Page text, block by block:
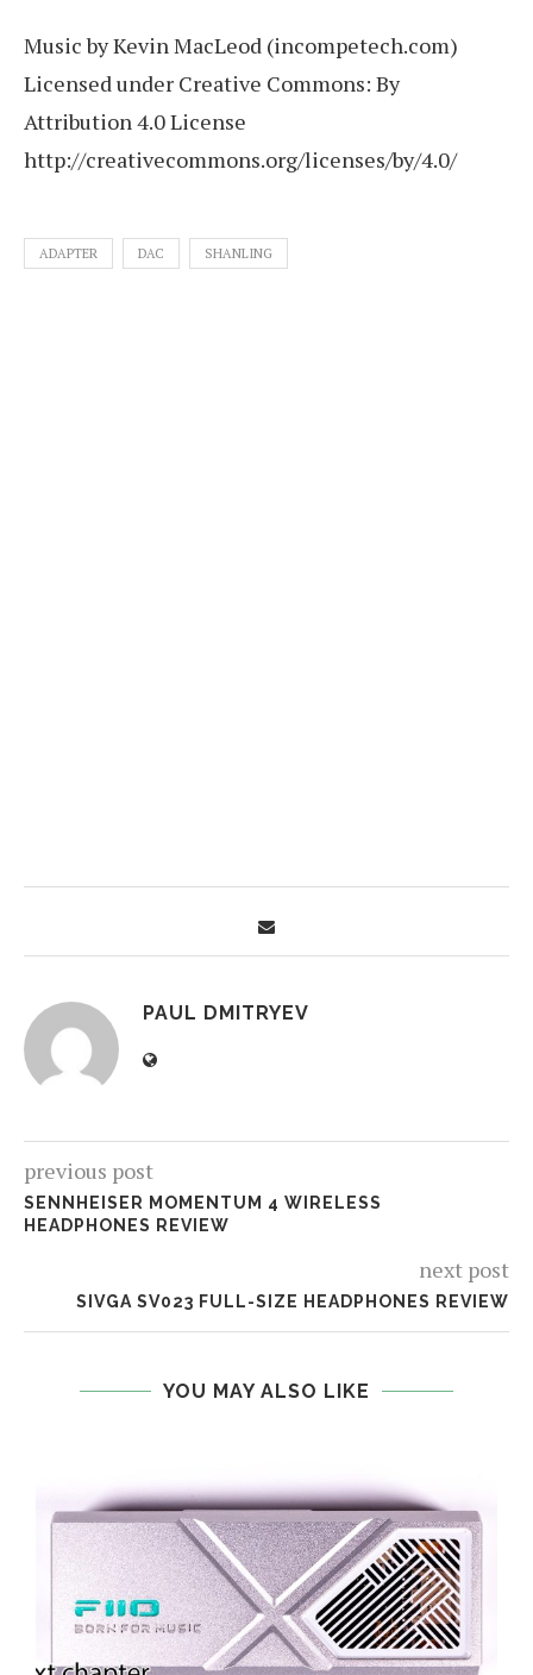
Music by Kevin MacLeod (incompetech.com)
Licensed under Creative Commons: By
Attribution 4.0 License
http://creativecommons.org/licenses/by/4.0/
ADAPTER DAC SHANLING
PAUL DMITRYEV
previous post
SENNHEISER MOMENTUM 4 WIRELESS
HEADPHONES REVIEW
next post
SIVGA SV023 FULL-SIZE HEADPHONES REVIEW
YOU MAY ALSO LIKE